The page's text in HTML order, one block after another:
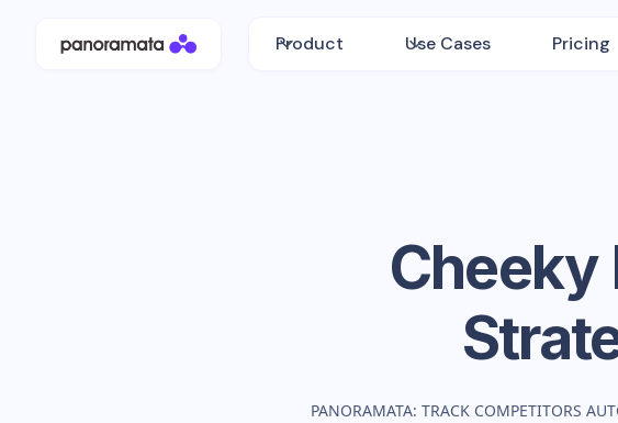
Product Use Cases Pricing
Cheeky
PANORAMATA: TRACK COMPETITORS